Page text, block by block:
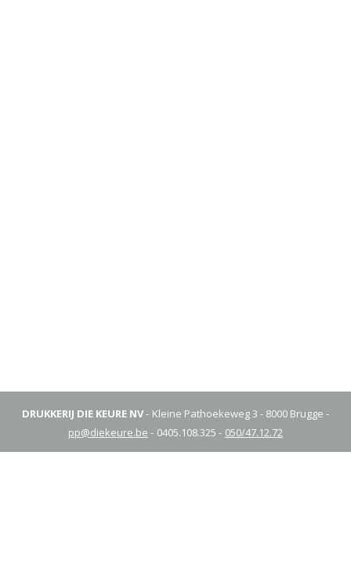
DRUKKERIJ DIE KEURE NV
Kleine Pathoekeweg 3 - 8000 Brugge
pp@diekeure.be
0405.108.325 050/47.12.72